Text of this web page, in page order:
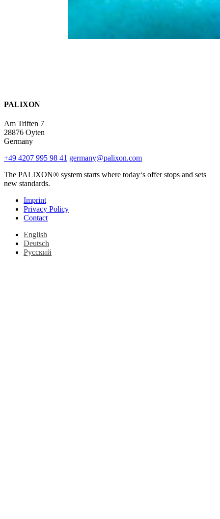
PALIXON
Am Triften 7
28876 Oyten
Germany
+49 4207 995 98 41 germany@palixon.com
The PALIXON® system starts where today‘s offer stops and sets
new standards.
Imprint
Privacy Policy
Contact
English
Deutsch
Русский